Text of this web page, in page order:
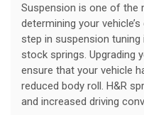
Suspension is one of
determining your
step in suspension tuning
stock springs. Upgrading
ensure that your vehicle
reduced body roll. H&R
and increased driving